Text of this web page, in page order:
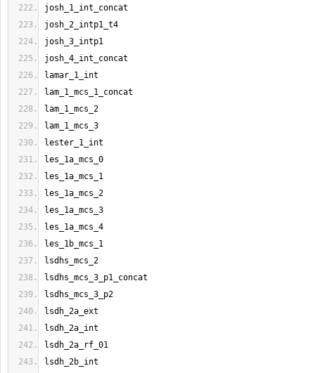
josh_1_int_concat
josh_2_intp1_t4
josh_3_intp1
josh_4_int_concat
lamar_1_int
lam_1_mcs_1_concat
lam_1_mcs_2
lam_1_mcs_3
lester_1_int
les_1a_mcs_0
les_1a_mcs_1
les_1a_mcs_2
les_1a_mcs_3
les_1a_mcs_4
les_1b_mcs_1
lsdhs_mcs_2
lsdhs_mcs_3_p1_concat
lsdhs_mcs_3_p2
lsdh_2a_ext
lsdh_2a_int
lsdh_2a_rf_01
lsdh_2b_int